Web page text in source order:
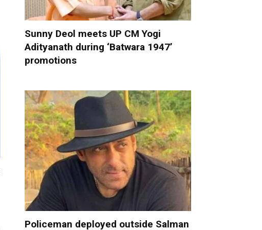
Sunny Deol meets UP CM Yogi
Adityanath during ‘Batwara 1947’
promotions
Policeman deployed outside Salman